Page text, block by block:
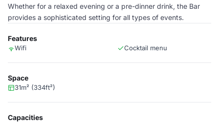
Whether for a relaxed evening or a pre-dinner drink, the Bar
provides a sophisticated setting for all types of events.
Features
Wifi Cocktail menu
Space
31m² (334ft²)
Capacities